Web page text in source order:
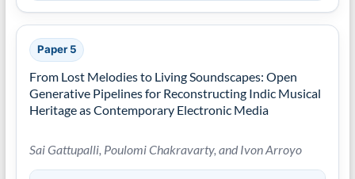
Paper 5
From Lost Melodies to Living Soundscapes: Open
Generative Pipelines for Reconstructing Indic Musical
Heritage as Contemporary Electronic Media
Sai Gattupalli, Poulomi Chakravarty, and Ivon Arroyo